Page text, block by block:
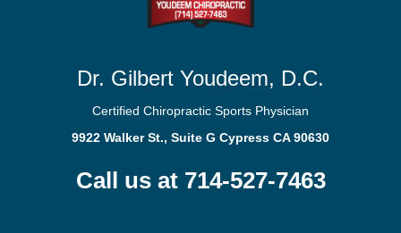
Dr. Gilbert Youdeem, D.C.
Certified Chiropractic Sports Physician
9922 Walker St., Suite G Cypress CA 90630
Call us at 714-527-7463